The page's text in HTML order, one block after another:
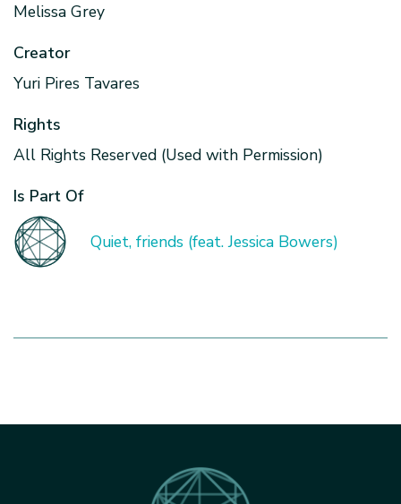
Melissa Grey
Creator
Yuri Pires Tavares
Rights
All Rights Reserved (Used with Permission)
Is Part Of
Quiet, friends (feat. Jessica Bowers)